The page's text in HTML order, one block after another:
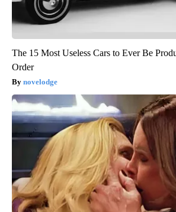
The 15 Most Useless Cars to Ever Be
Order
novelodge